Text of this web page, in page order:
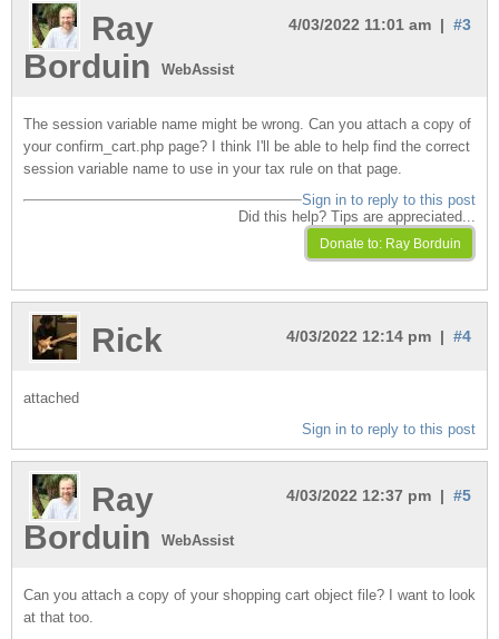
4/03/2022 11:01 am | #3
Ray
Borduin
WebAssist
The session variable name might be wrong. Can you attach a copy of
your confirm_cart.php page? I think I'll be able to help find the correct
session variable name to use in your tax rule on that page.
Sign in to reply to this post
Did this help? Tips are appreciated...
4/03/2022 12:14 pm | #4
Rick
attached
Sign in to reply to this post
4/03/2022 12:37 pm | #5
Ray
Borduin
WebAssist
Can you attach a copy of your shopping cart object file? I want to look
at that too.